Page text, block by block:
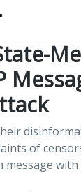
of
message with